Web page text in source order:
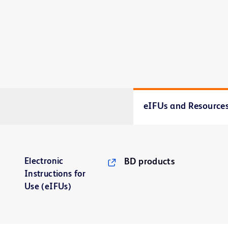
eIFUs and
Electronic
Instructions for
Use (eIFUs)
BD products